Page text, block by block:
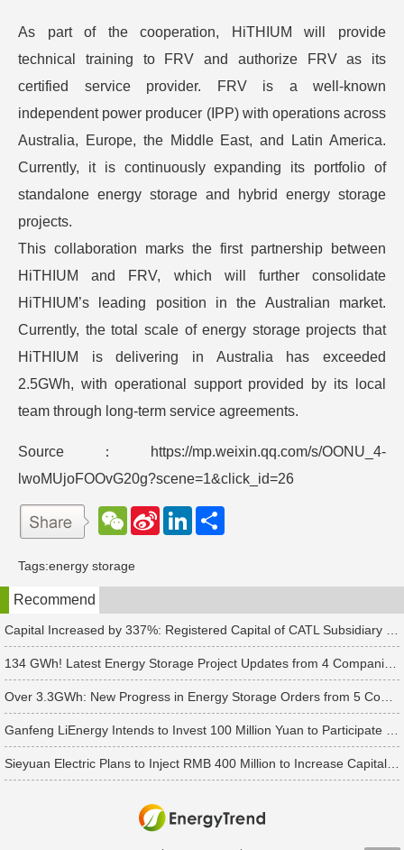
As part of the cooperation, HiTHIUM will provide
technical training to FRV and authorize FRV as its
certified service provider. FRV is a well-known
independent power producer (IPP) with operations across
Australia, Europe, the Middle East, and Latin America.
Currently, it is continuously expanding its portfolio of
standalone energy storage and hybrid energy storage
projects.
This collaboration marks the first partnership between
HiTHIUM and FRV, which will further consolidate
HiTHIUM’s leading position in the Australian market.
Currently, the total scale of energy storage projects that
HiTHIUM is delivering in Australia has exceeded
2.5GWh, with operational support provided by its local
team through long-term service agreements.
Source：https://mp.weixin.qq.com/s/OONU_4-
lwoMUjoFOOvG20g?scene=1&click_id=26
W
e
a
t
S
e
b
o
L
d
n
Tags:energy storage
Recommend